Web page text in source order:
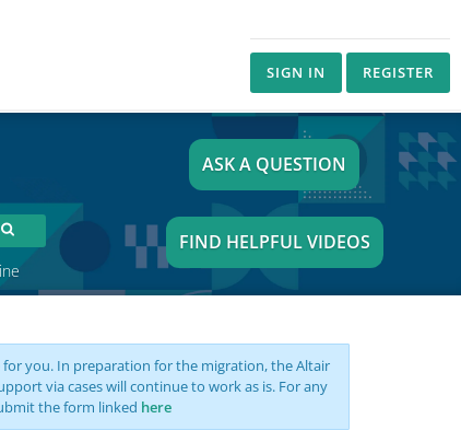
SIGN IN REGISTER
ASK A QUESTION
FIND HELPFUL VIDEOS
you. In preparation for the migration, the Altair
via cases will continue to work as is. For any
the form linked here